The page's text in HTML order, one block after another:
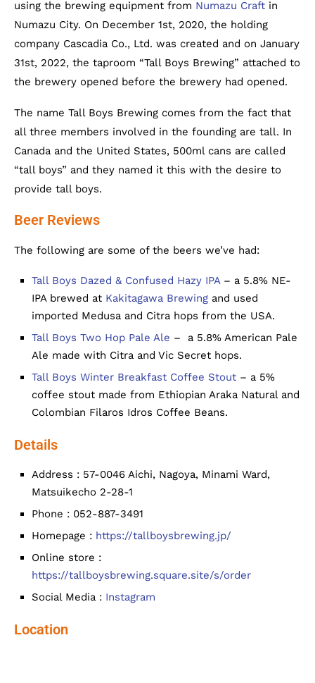
using the brewing equipment from Numazu Craft in
Numazu City. On December 1st, 2020, the holding
company Cascadia Co., Ltd. was created and on January
31st, 2022, the taproom “Tall Boys Brewing” attached to
the brewery opened before the brewery had opened.
The name Tall Boys Brewing comes from the fact that
all three members involved in the founding are tall. In
Canada and the United States, 500ml cans are called
“tall boys” and they named it this with the desire to
provide tall boys.
Beer Reviews
The following are some of the beers we’ve had:
Tall Boys Dazed & Confused Hazy IPA– a 5.8% NE-
IPA brewed at Kakitagawa Brewing and used
imported Medusa and Citra hops from the USA.
Tall Boys Two Hop Pale Ale – a 5.8% American Pale
Ale made with Citra and Vic Secret hops.
Tall Boys Winter Breakfast Coffee Stout – a 5%
coffee stout made from Ethiopian Araka Natural and
Colombian Filaros Idros Coffee Beans.
Details
Address : 57-0046 Aichi, Nagoya, Minami Ward,
Matsuikecho 2-28-1
Phone : 052-887-3491
Homepage : https://tallboysbrewing.jp/
Online store :
https://tallboysbrewing.square.site/s/order
Social Media : Instagram
Location